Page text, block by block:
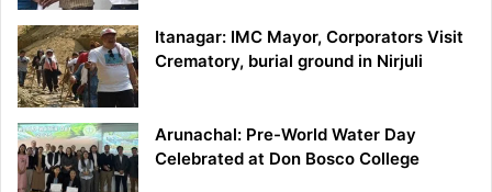
Itanagar: IMC Mayor, Corporators Visit
Crematory, burial ground in Nirjuli
Arunachal: Pre-World Water Day
Celebrated at Don Bosco College